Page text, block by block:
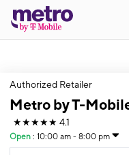
Authorized Retailer
Metro by T-
★★★★★ 4.1
Open : 10:00 am - 8:00 pm